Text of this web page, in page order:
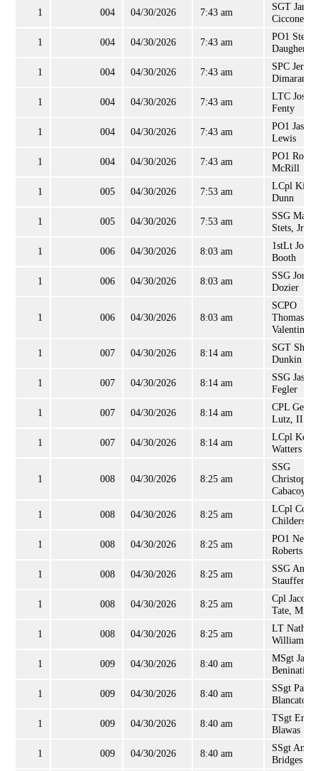
1 004 04/30/2026 7:43 am
SGT James
Ciccone
1 004 04/30/2026 7:43 am
PO1
Daugherty
1 004 04/30/2026 7:43 am
SPC
Dimaranan
1 004 04/30/2026 7:43 am
LTC
Fenty
1 004 04/30/2026 7:43 am
PO1 Jason
Lewis
1 004 04/30/2026 7:43 am
PO1
McRill
1 005 04/30/2026 7:53 am
LCpl
Dunn
1 005 04/30/2026 7:53 am
SSG Mark
Stets, Jr
1 006 04/30/2026 8:03 am
1stLt
Booth
1 006 04/30/2026 8:03 am
SSG
Dozier
1 006 04/30/2026 8:03 am
SCPO
Thomas
Valentine
1 007 04/30/2026 8:14 am
SGT
Dunkin
1 007 04/30/2026 8:14 am
SSG Jason
Fegler
1 007 04/30/2026 8:14 am
CPL
Lutz, II
1 007 04/30/2026 8:14 am
LCpl Kelly
Watters
1 008 04/30/2026 8:25 am
SSG
Christopher
Cabacoy
1 008 04/30/2026 8:25 am
LCpl Cody
Childers
1 008 04/30/2026 8:25 am
PO1 Neil
Roberts
1 008 04/30/2026 8:25 am
SSG
1 008 04/30/2026 8:25 am
Cpl Jacob
Tate, Mr
1 008 04/30/2026 8:25 am
LT Nathan
Williams
1 009 04/30/2026 8:40 am
MSgt
Beninati
1 009 04/30/2026 8:40 am
SSgt Paul
Blancato
1 009 04/30/2026 8:40 am
TSgt
Blawas
1 009 04/30/2026 8:40 am
SSgt
Bridges